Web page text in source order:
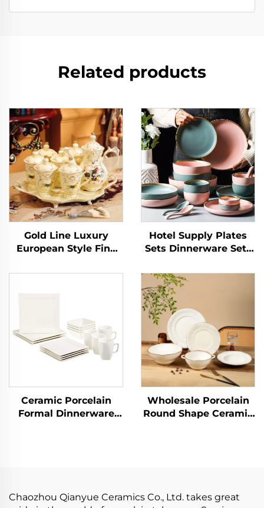
Related products
Gold Line Luxury
European Style Fine
Graceful Designs
Hotel Supply Plates
Sets Dinnerware Sets
Tableware Dinner Sets
Ceramic Charger Plate
Dish Custom Logo
Ceramic Porcelain
Formal Dinnerware
Wholesale Porcelain
Round Shape Ceramic
Chaozhou Qianyue Ceramics Co., Ltd. takes great